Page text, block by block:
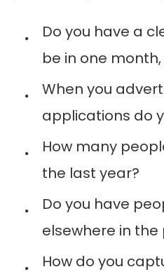
Do you have a
be in one
When you
applications do
How many
the last year?
Do you have
elsewhere in the
How do you